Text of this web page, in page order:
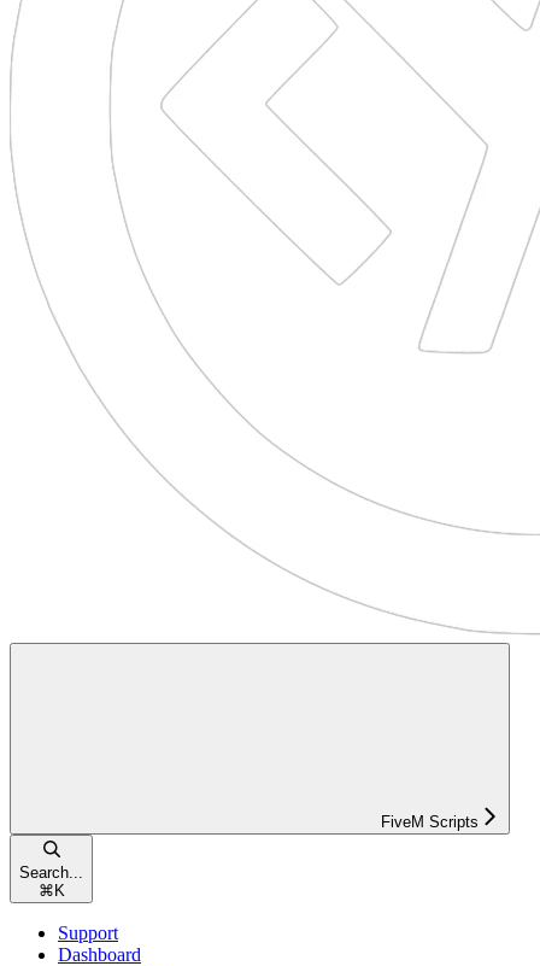
FiveM Scripts
Search...
⌘ K
Support
Dashboard